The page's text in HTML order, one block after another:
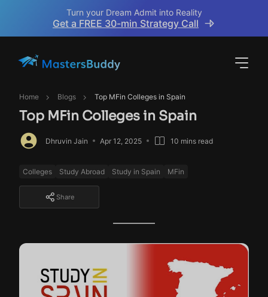
Turn your Dream Admit into Reality
Get a FREE 30-min Strategy Call
Home Blogs Top MFin Colleges in Spain
Top MFin Colleges in Spain
Dhruvin Jain Apr 12, 2025 10 mins read
Colleges Study Abroad Study in Spain MFin
Share